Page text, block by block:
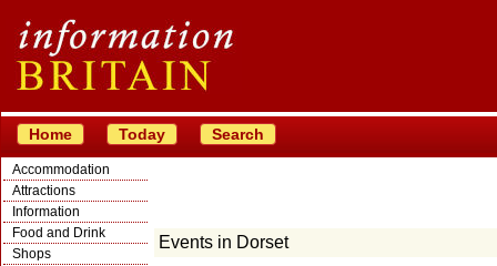
Home Today Search
Accommodation
Attractions
Information
Food and Drink
Shops
Events in Dorset